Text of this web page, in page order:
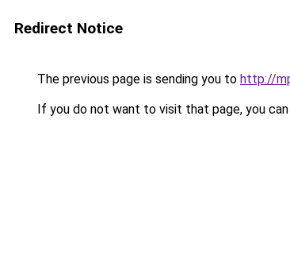
Redirect Notice
The previous page is sending you to http://
If you do not want to visit that page, you can